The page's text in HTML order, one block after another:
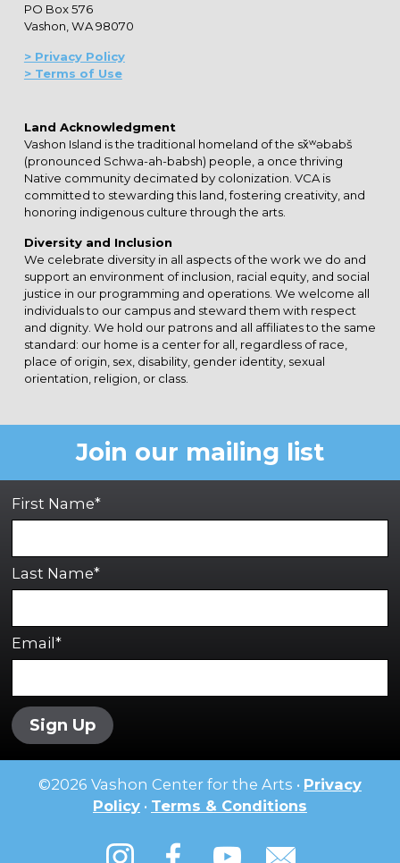
PO Box 576
Vashon, WA 98070
> Privacy Policy
> Terms of Use
Land Acknowledgment
Vashon Island is the traditional homeland of the sx̌ʷəbabš
(pronounced Schwa-ah-babsh) people, a once thriving
Native community decimated by colonization. VCA is
committed to stewarding this land, fostering creativity, and
honoring indigenous culture through the arts.
Diversity and Inclusion
We celebrate diversity in all aspects of the work we do and
support an environment of inclusion, racial equity, and social
justice in our programming and operations. We welcome all
individuals to our campus and steward them with respect
and dignity. We hold our patrons and all affiliates to the same
standard: our home is a center for all, regardless of race,
place of origin, sex, disability, gender identity, sexual
orientation, religion, or class.
Join our mailing list
First Name*
Last Name*
Email*
Sign Up
©2026 Vashon Center for the Arts • Privacy
Policy • Terms & Conditions